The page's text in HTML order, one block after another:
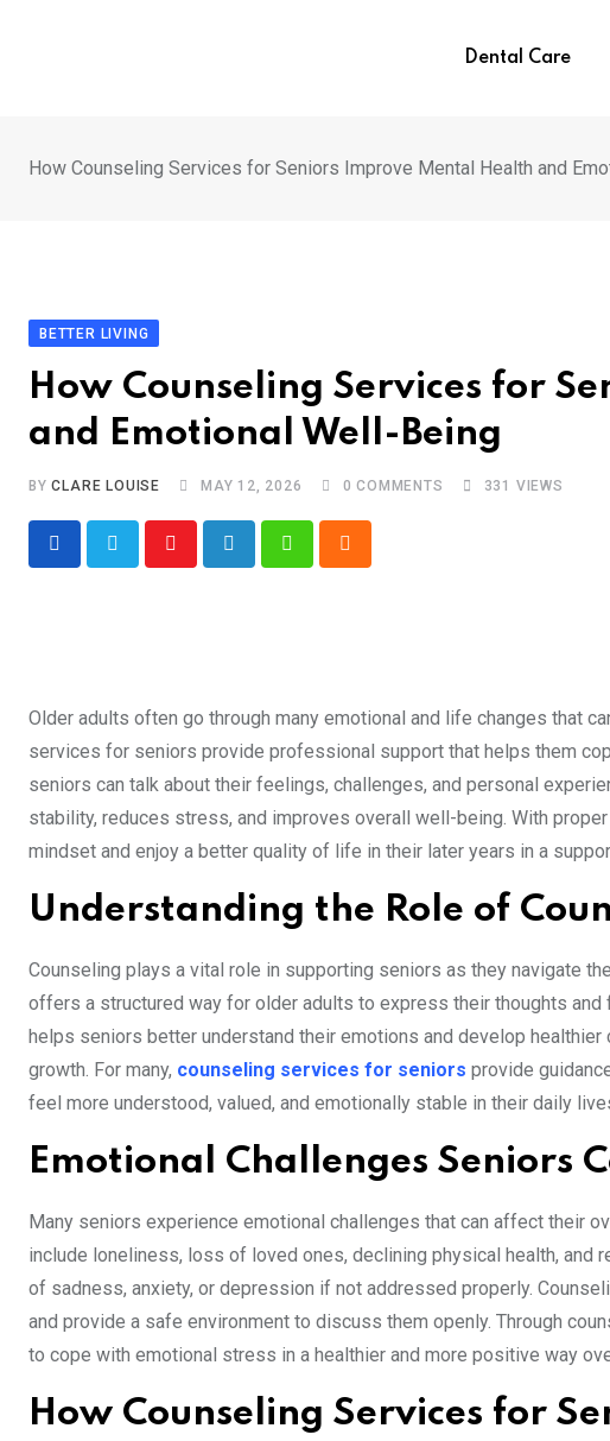
Dental Care
How Counseling Services for Seniors Improve Mental Health and
BETTER LIVING
How Counseling Services for
and Emotional Well-Being
BYCLARE LOUISE MAY 12, 2026 0 COMMENTS 331 VIEWS
Older adults often go through many emotional and life changes that
services for seniors provide professional support that helps them
seniors can talk about their feelings, challenges, and personal
stability, reduces stress, and improves overall well-being. With
mindset and enjoy a better quality of life in their later years in a
Understanding the Role of
Counseling plays a vital role in supporting seniors as they navigate
offers a structured way for older adults to express their thoughts
helps seniors better understand their emotions and develop
growth. For many, counseling services for seniors provide
feel more understood, valued, and emotionally stable in their daily
Emotional Challenges Seniors
Many seniors experience emotional challenges that can affect their
include loneliness, loss of loved ones, declining physical health, and
of sadness, anxiety, or depression if not addressed properly.
and provide a safe environment to discuss them openly. Through
to cope with emotional stress in a healthier and more positive way
How Counseling Services for